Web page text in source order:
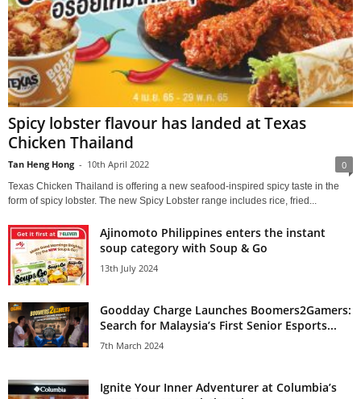
Spicy lobster flavour has landed at Texas
Chicken Thailand
Tan Heng Hong - 10th April 2022 0
Texas Chicken Thailand is offering a new seafood-inspired spicy taste in the
form of spicy lobster. The new Spicy Lobster range includes rice, fried...
Ajinomoto Philippines enters the instant
soup category with Soup & Go
13th July 2024
Goodday Charge Launches Boomers2Gamers:
Search for Malaysia’s First Senior Esports...
7th March 2024
Ignite Your Inner Adventurer at Columbia’s